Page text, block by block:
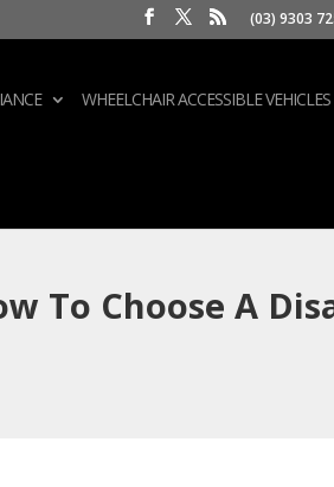
(03) 9303
WHEELCHAIR ACCESSIBLE VEHICLES
To Choose A